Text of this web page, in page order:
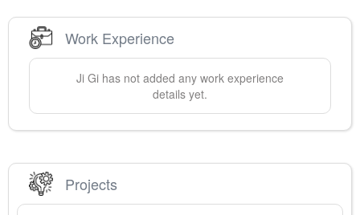
Work Experience
Ji Gi has not added any work experience
details yet.
Projects